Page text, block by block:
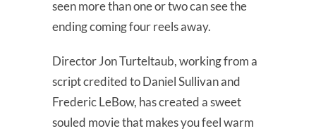
seen more than one or two can see the
ending coming four reels away.
Director Jon Turteltaub, working from a
script credited to Daniel Sullivan and
Frederic LeBow, has created a sweet
souled movie that makes you feel warm